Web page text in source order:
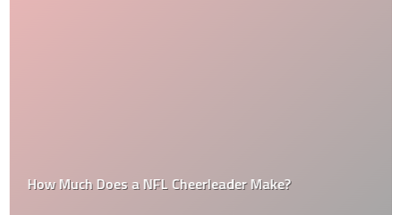
How Much Does a NFL Cheerleader Make?